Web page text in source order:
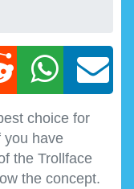
choice for
you have
the Trollface
the concept.